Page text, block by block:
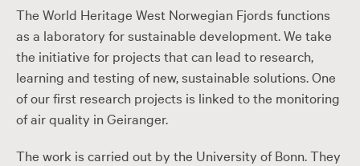
The World Heritage West Norwegian Fjords functions
as a laboratory for sustainable development. We take
the initiative for projects that can lead to research,
learning and testing of new, sustainable solutions. One
of our first research projects is linked to the monitoring
of air quality in Geiranger.
The work is carried out by the University of Bonn. They